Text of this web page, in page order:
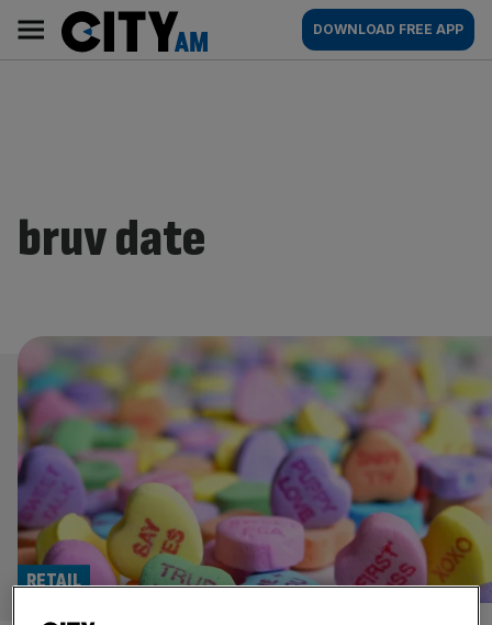
content
AM
Main
navigation
DOWNLOAD FREE APP
bruv date
RETAIL